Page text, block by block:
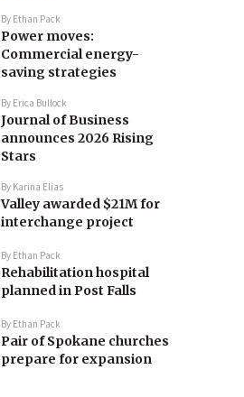
By Ethan Pack
Power moves:
Commercial energy-
saving strategies
By Erica Bullock
Journal of Business
announces 2026 Rising
Stars
By Karina Elias
Valley awarded $21M for
interchange project
By Ethan Pack
Rehabilitation hospital
planned in Post Falls
By Ethan Pack
Pair of Spokane churches
prepare for expansion